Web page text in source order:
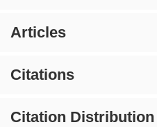
Articles
Citations
Citation Distribution